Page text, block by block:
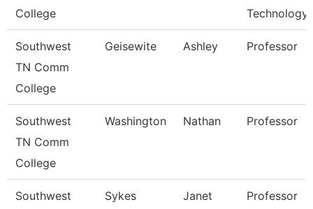
College
Technology
Southwest
TN Comm
College
Geisewite Ashley Professor
Southwest
TN Comm
College
Washington Nathan Professor
Southwest
Sykes Janet Professor